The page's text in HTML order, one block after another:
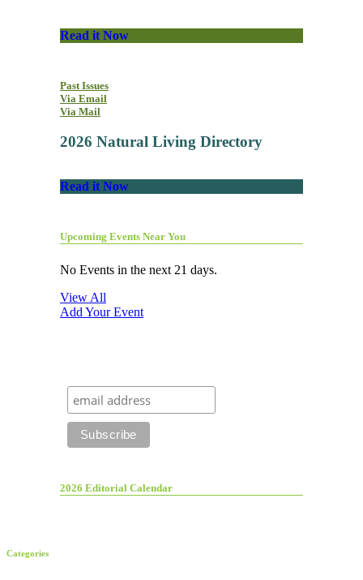
Read it Now
Past Issues
Via Email
Via Mail
2026 Natural Living Directory
Read it Now
Upcoming Events Near You
No Events in the next 21 days.
View All
Add Your Event
2026 Editorial Calendar
Categories